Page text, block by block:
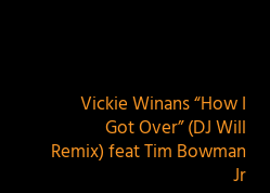
Vickie Winans “How I
Got Over” (DJ Will
Remix) feat Tim Bowman
Jr